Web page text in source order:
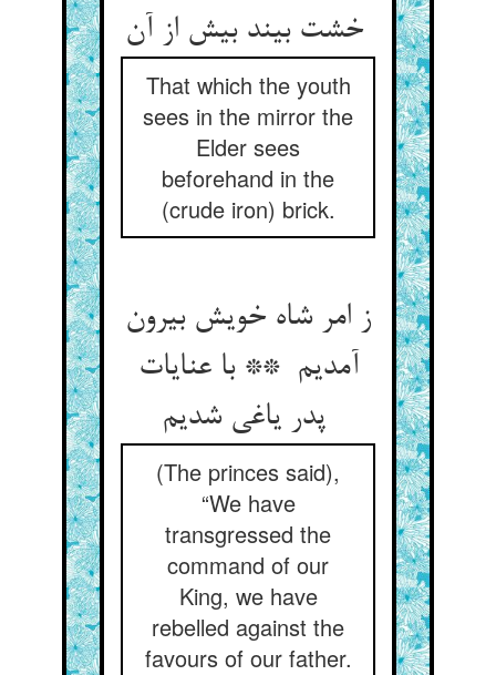
خشت بیند بیش از آن
That which the youth
sees in the mirror the
Elder sees
beforehand in the
(crude iron) brick.
ز امر شاه خویش بیرون
آمدیم ** با عنایات
(The princes said),
“We have
transgressed the
command of our
King, we have
rebelled against the
favours of our father.